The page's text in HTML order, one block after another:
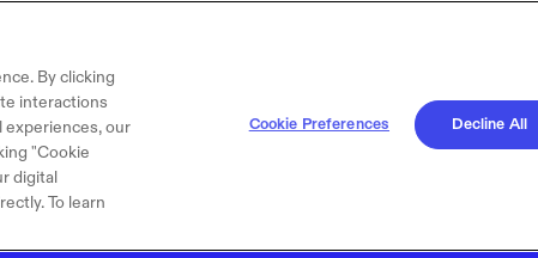
By clicking
interactions
experiences, our
"Cookie
digital
To learn
Cookie Preferences Decline All